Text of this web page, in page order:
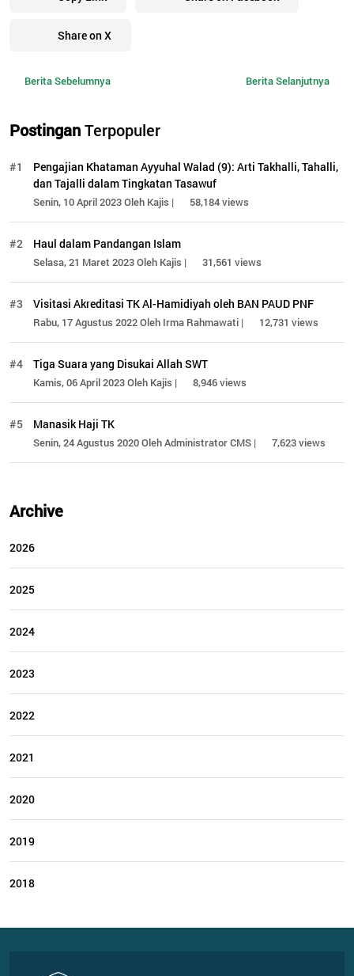
Share on X
Berita Sebelumnya Berita Selanjutnya
PostinganTerpopuler
#1
Pengajian Khataman Ayyuhal Walad (9): Arti Takhalli, Tahalli,
dan Tajalli dalam Tingkatan Tasawuf
Senin, 10 April 2023 Oleh Kajis | 58,184 views
#2 Haul dalam Pandangan Islam
Selasa, 21 Maret 2023 Oleh Kajis | 31,561 views
#3 Visitasi Akreditasi TK Al-Hamidiyah oleh BAN PAUD PNF
Rabu, 17 Agustus 2022 Oleh Irma Rahmawati | 12,731 views
#4 Tiga Suara yang Disukai Allah SWT
Kamis, 06 April 2023 Oleh Kajis | 8,946 views
#5 Manasik Haji TK
Senin, 24 Agustus 2020 Oleh Administrator CMS | 7,623 views
Archive
2026
2025
2024
2023
2022
2021
2020
2019
2018